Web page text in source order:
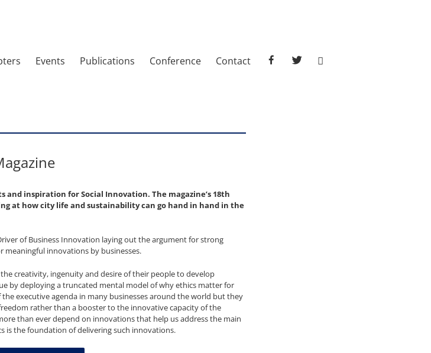
Events Publications Conference Contact facebooktwitter
and inspiration for Social Innovation. The magazine’s 18th
at how city life and sustainability can go hand in hand in the
of Business Innovation laying out the argument for strong
meaningful innovations by businesses.
creativity, ingenuity and desire of their people to develop
by deploying a truncated mental model of why ethics matter for
executive agenda in many businesses around the world but they
rather than a booster to the innovative capacity of the
than ever depend on innovations that help us address the main
is the foundation of delivering such innovations.